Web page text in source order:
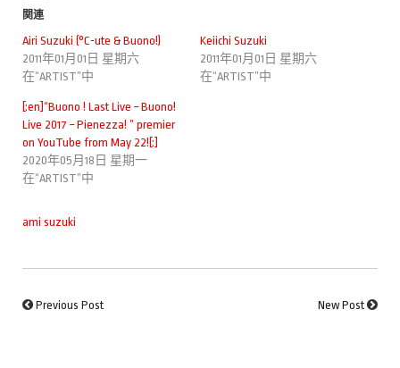
関連
Airi Suzuki (°C-ute & Buono!)
2011年01月01日 星期六
在“ARTIST”中
Keiichi Suzuki
2011年01月01日 星期六
在“ARTIST”中
[:en]“Buono ! Last Live ~ Buono!
Live 2017 ~ Pienezza! ” premier
on YouTube from May 22![:]
2020年05月18日 星期一
在“ARTIST”中
ami suzuki
Previous Post New Post